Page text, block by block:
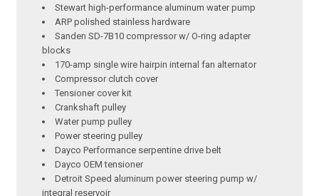
Stewart high-performance aluminum water pump
ARP polished stainless hardware
Sanden SD-7B10 compressor w/ O-ring adapter
blocks
170-amp single wire hairpin internal fan alternator
Compressor clutch cover
Tensioner cover kit
Crankshaft pulley
Water pump pulley
Power steering pulley
Dayco Performance serpentine drive belt
Dayco OEM tensioner
Detroit Speed aluminum power steering pump w/
integral reservoir